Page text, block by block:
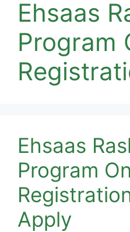
Ehsaas
Program
Ehsaas
Program
Apply